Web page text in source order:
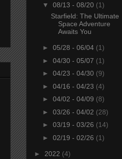
▼ 08/13 - 08/20 (1)
Starfield: The Ultimate
Space Adventure
Awaits You
► 05/28 - 06/04 (1)
► 04/30 - 05/07 (1)
► 04/23 - 04/30 (9)
► 04/16 - 04/23 (4)
► 04/02 - 04/09 (8)
► 03/26 - 04/02 (28)
► 03/19 - 03/26 (14)
► 02/19 - 02/26 (1)
► 2022 (4)